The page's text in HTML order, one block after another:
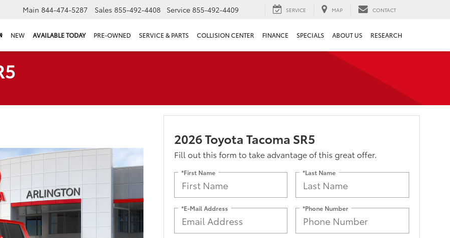
Main 844-474-5287 Sales 855-492-4408 Service 855-492-4409 SERVICE MAP CONTACT
NEW AVAILABLE TODAY PRE-OWNED SERVICE & PARTS COLLISION CENTER FINANCE SPECIALS ABOUT US RESEARCH
2026 Toyota Tacoma SR5
Fill out this form to take advantage of this great offer.
*First Name *Last Name
*E-Mail Address *Phone Number